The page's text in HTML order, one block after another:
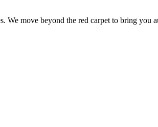
move beyond the red carpet to bring